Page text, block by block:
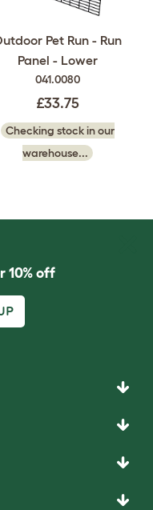
Pet Run - Run
Panel - Lower
041.0080
£33.75
Checking stock in our
warehouse...
10% off